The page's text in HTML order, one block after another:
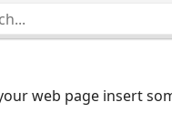
web page insert